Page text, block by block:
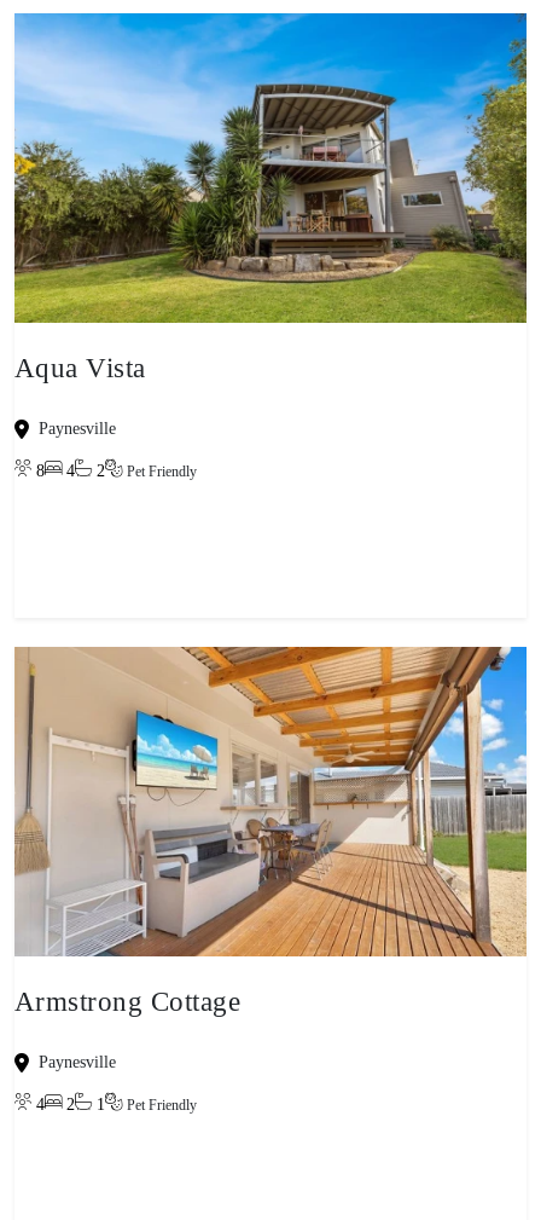
Aqua Vista
Paynesville
8 4 2 Pet Friendly
Armstrong Cottage
Paynesville
4 2 1 Pet Friendly